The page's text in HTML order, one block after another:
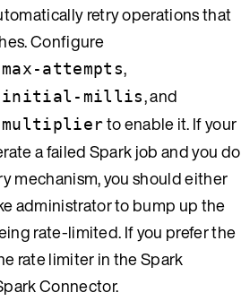
retry operations that
Configure
attempts,
initial-millis, and
multiplierto enable it. If your
a failed Spark job and you do
mechanism, you should either
administrator to bump up the
rate-limited. If you prefer the
rate limiter in the Spark
Connector.